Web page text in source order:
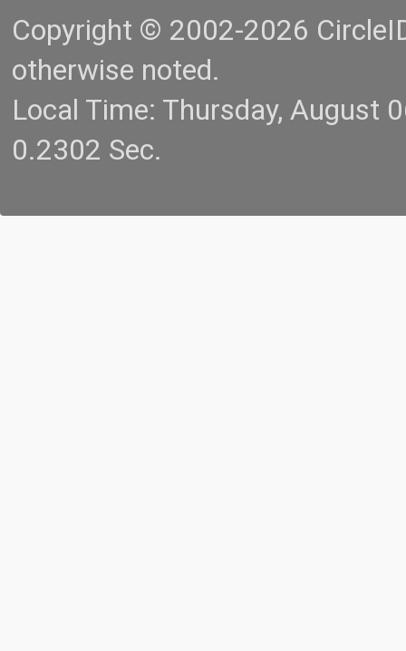
Copyright © 2002-2026
otherwise noted.
Local Time: Thursday, August
0.2302 Sec.